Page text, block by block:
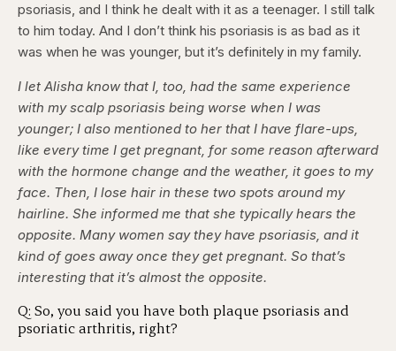
psoriasis, and I think he dealt with it as a teenager. I still talk
to him today. And I don’t think his psoriasis is as bad as it
was when he was younger, but it’s definitely in my family.
I let Alisha know that I, too, had the same experience
with my scalp psoriasis being worse when I was
younger; I also mentioned to her that I have flare-ups,
like every time I get pregnant, for some reason afterward
with the hormone change and the weather, it goes to my
face. Then, I lose hair in these two spots around my
hairline. She informed me that she typically hears the
opposite. Many women say they have psoriasis, and it
kind of goes away once they get pregnant. So that’s
interesting that it’s almost the opposite.
Q: So, you said you have both plaque psoriasis and
psoriatic arthritis, right?